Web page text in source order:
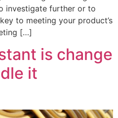
investigate further or to
to meeting your product’s
[…]
is change
it